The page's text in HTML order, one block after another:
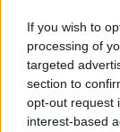
If you wish to
processing of
targeted
section to
opt-out request
interest-based